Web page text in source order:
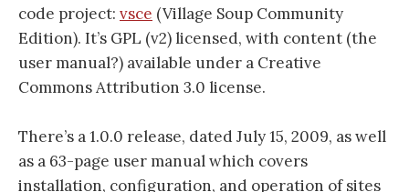
code project: vsce (Village Soup Community
Edition). It’s GPL (v2) licensed, with content (the
user manual?) available under a Creative
Commons Attribution 3.0 license.
There’s a 1.0.0 release, dated July 15, 2009, as well
as a 63-page user manual which covers
installation, configuration, and operation of sites